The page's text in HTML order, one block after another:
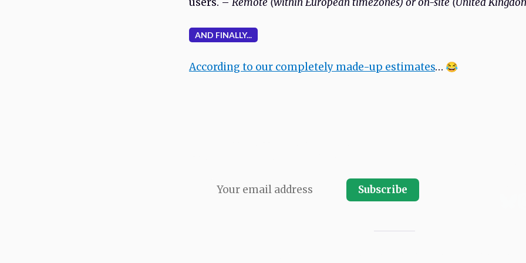
AND FINALLY...
According to our completely made-up estimates… 😂
Subscribe